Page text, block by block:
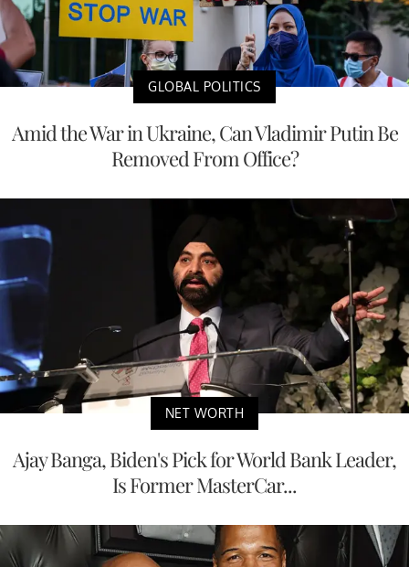
GLOBAL POLITICS
Amid the War in Ukraine, Can Vladimir Putin Be
Removed From Office?
NET WORTH
Ajay Banga, Biden's Pick for World Bank Leader,
Is Former MasterCar...